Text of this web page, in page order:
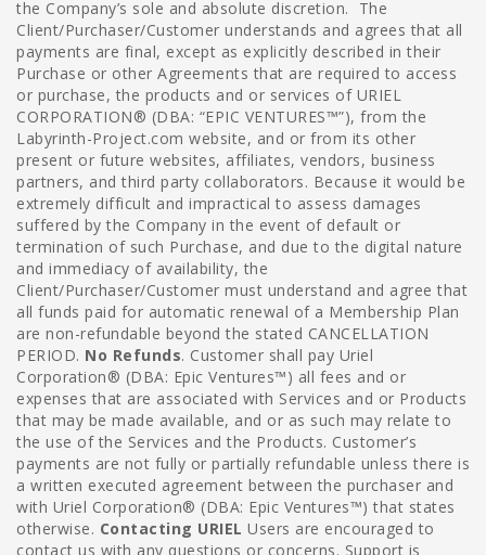
the Company’s sole and absolute discretion. The
Client/Purchaser/Customer understands and agrees that all
payments are final, except as explicitly described in their
Purchase or other Agreements that are required to access
or purchase, the products and or services of URIEL
CORPORATION® (DBA: “EPIC VENTURES™”), from the
Labyrinth-Project.com website, and or from its other
present or future websites, affiliates, vendors, business
partners, and third party collaborators. Because it would be
extremely difficult and impractical to assess damages
suffered by the Company in the event of default or
termination of such Purchase, and due to the digital nature
and immediacy of availability, the
Client/Purchaser/Customer must understand and agree that
all funds paid for automatic renewal of a Membership Plan
are non-refundable beyond the stated CANCELLATION
PERIOD. No Refunds. Customer shall pay Uriel
Corporation® (DBA: Epic Ventures™) all fees and or
expenses that are associated with Services and or Products
that may be made available, and or as such may relate to
the use of the Services and the Products. Customer’s
payments are not fully or partially refundable unless there is
a written executed agreement between the purchaser and
with Uriel Corporation® (DBA: Epic Ventures™) that states
otherwise. Contacting URIEL Users are encouraged to
contact us with any questions or concerns. Support is